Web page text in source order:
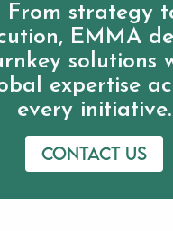
From strategy
EMMA
solutions
expertise
every initiative.
Contact us